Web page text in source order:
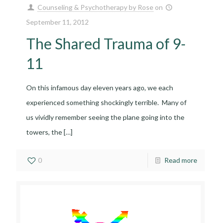
Counseling & Psychotherapy by Rose on
September 11, 2012
The Shared Trauma of 9-
11
On this infamous day eleven years ago, we each
experienced something shockingly terrible. Many of
us vividly remember seeing the plane going into the
towers, the[…]
0 Read more